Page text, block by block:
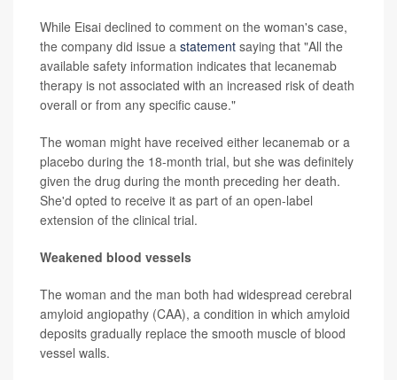
While Eisai declined to comment on the woman's case,
the company did issue a statement saying that "All the
available safety information indicates that lecanemab
therapy is not associated with an increased risk of death
overall or from any specific cause."
The woman might have received either lecanemab or a
placebo during the 18-month trial, but she was definitely
given the drug during the month preceding her death.
She'd opted to receive it as part of an open-label
extension of the clinical trial.
Weakened blood vessels
The woman and the man both had widespread cerebral
amyloid angiopathy (CAA), a condition in which amyloid
deposits gradually replace the smooth muscle of blood
vessel walls.